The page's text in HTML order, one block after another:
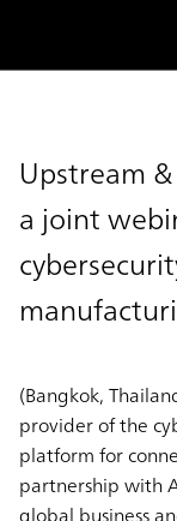
Upstream
a joint
(Bangkok,
provider of the
platform for
partnership with